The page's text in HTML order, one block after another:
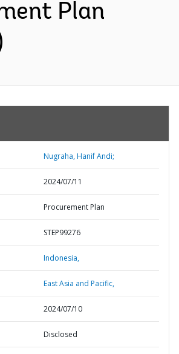
Plan
Nugraha, Hanif Andi;
2024/07/11
Procurement Plan
STEP99276
Indonesia,
East Asia and Pacific,
2024/07/10
Disclosed